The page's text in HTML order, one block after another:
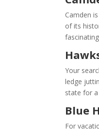
Camden
of its
Your
ledge
state for
Blue
For